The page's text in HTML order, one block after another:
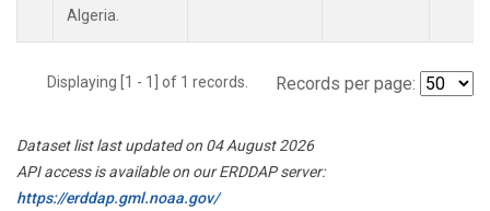
Algeria.
Displaying [1 - 1] of 1 records. Records per page:
Dataset list last updated on 04 August 2026
API access is available on our ERDDAP server:
https://erddap.gml.noaa.gov/